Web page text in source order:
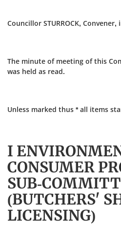
Councillor STURROCK, Convener,
The minute of meeting of this
was held as read.
Unless marked thus * all items
I
CONSUMER
SUB-
(BUTCHERS'
LICENSING)